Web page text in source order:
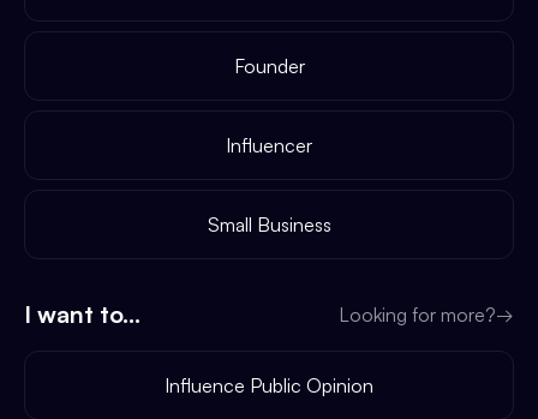
Founder
Influencer
Small Business
I want to... Looking for more?→
Influence Public Opinion